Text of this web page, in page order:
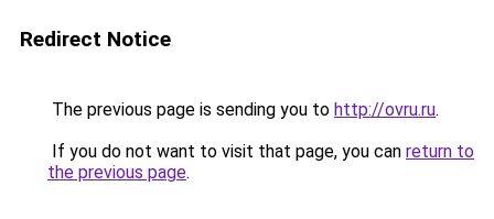
Redirect Notice
The previous page is sending you to http://ovru.ru.
If you do not want to visit that page, you can return to
the previous page.